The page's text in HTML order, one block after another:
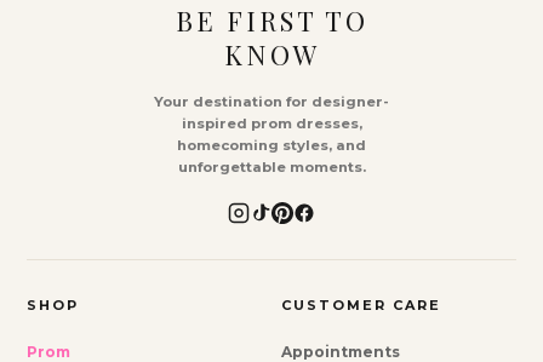
BE FIRST TO
KNOW
Your destination for designer-
inspired prom dresses,
homecoming styles, and
unforgettable moments.
SHOP
Prom
CUSTOMER CARE
Appointments